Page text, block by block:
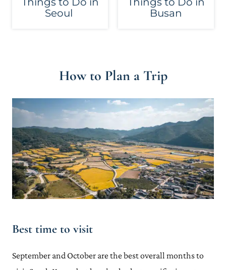
Seoul
Busan
How to Plan a Trip
Best time to visit
September and October are the best overall months to